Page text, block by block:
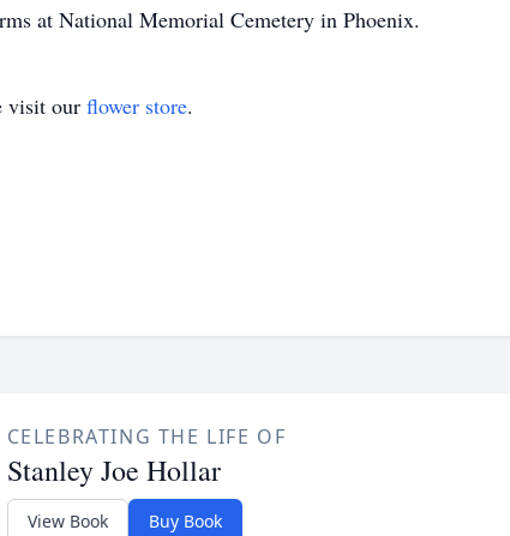
at National Memorial Cemetery in Phoenix.
visit our flower store.
CELEBRATING THE LIFE OF
Stanley Joe Hollar
View Book Buy Book